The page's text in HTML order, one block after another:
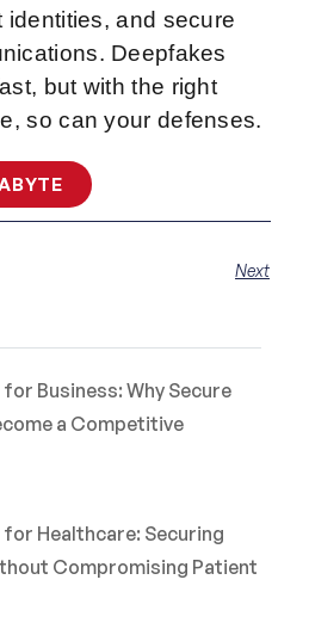
and secure
Deepfakes
but with the right
so can your defenses.
Next
Business: Why Secure
a Competitive
Healthcare: Securing
Compromising Patient